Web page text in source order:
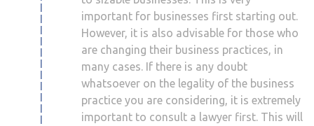
important for businesses first starting out.
However, it is also advisable for those who
are changing their business practices, in
many cases. If there is any doubt
whatsoever on the legality of the business
practice you are considering, it is extremely
important to consult a lawyer first. This will